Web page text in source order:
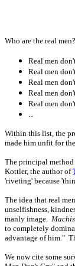
Who are the real
Real men
Real men
Real men
Real men
Real men
...
Within this list, the
made him unfit for
The principal
Kottler, the author of
'riveting' because
The idea that real
unselfishness,
manly image.
to completely
advantage of him."
We now cite some